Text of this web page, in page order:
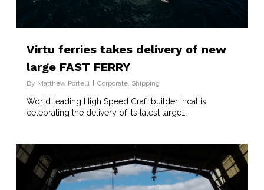
Virtu ferries takes delivery of new
large FAST FERRY
By Matthew Portelli Corporate, Shipping
World leading High Speed Craft builder Incat is
celebrating the delivery of its latest large…